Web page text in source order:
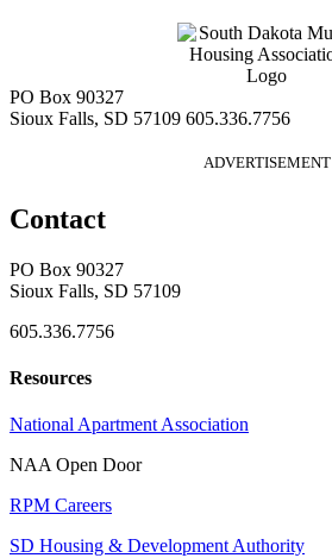
PO Box 90327
Sioux Falls, SD 57109 605.336.7756
ADVERTISEMENT
Contact
PO Box 90327
Sioux Falls, SD 57109
605.336.7756
Resources
National Apartment Association
NAA Open Door
RPM Careers
SD Housing & Development Authority